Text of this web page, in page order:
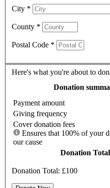
City *
County *
Postal Code *
Here's what you're about to
Donation
Payment amount
Giving frequency
Cover donation fees
our cause
Donation Total
Donation Total: £100